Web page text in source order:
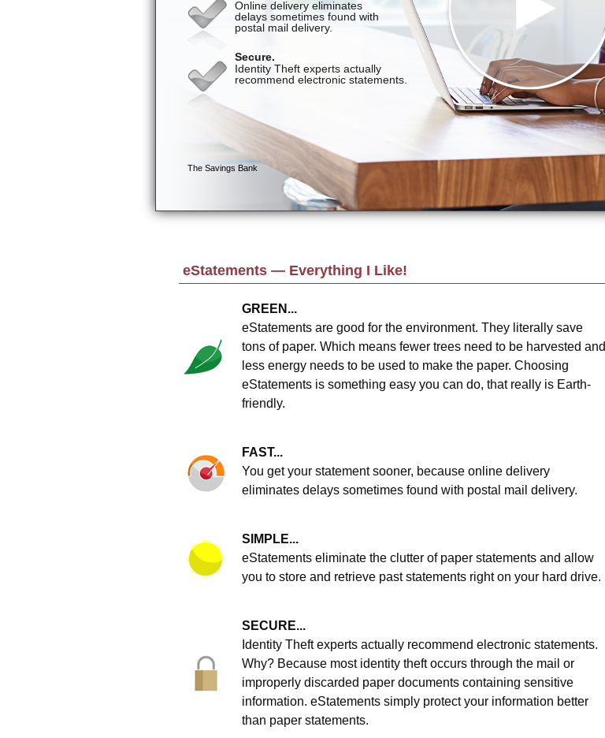
eStatements — Everything I Like!
GREEN...
eStatements are good for the environment. They literally save
tons of paper. Which means fewer trees need to be harvested and
less energy needs to be used to make the paper. Choosing
eStatements is something easy you can do, that really is Earth-
friendly.
FAST...
You get your statement sooner, because online delivery
eliminates delays sometimes found with postal mail delivery.
SIMPLE...
eStatements eliminate the clutter of paper statements and allow
you to store and retrieve past statements right on your hard drive.
SECURE...
Identity Theft experts actually recommend electronic statements.
Why? Because most identity theft occurs through the mail or
improperly discarded paper documents containing sensitive
information. eStatements simply protect your information better
than paper statements.